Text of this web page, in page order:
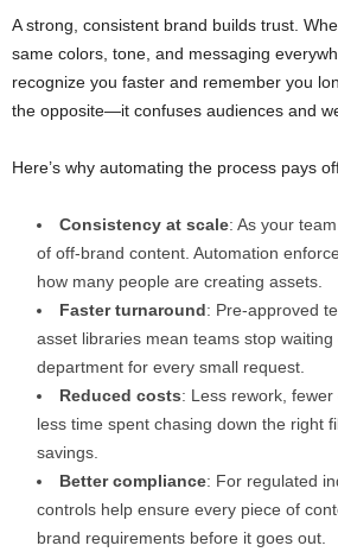
A strong, consistent brand builds trust.
same colors, tone, and messaging
recognize you faster and remember you
the opposite—it confuses audiences and
Here’s why automating the process pays
Consistency at scale: As your
of off-brand content. Automation
how many people are creating assets.
Faster turnaround: Pre-approved
asset libraries mean teams stop waiting
department for every small request.
Reduced costs: Less rework,
less time spent chasing down the right
savings.
Better compliance: For regulated
controls help ensure every piece of
brand requirements before it goes out.